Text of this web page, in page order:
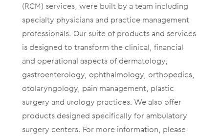
(RCM) services, were built by a team including
specialty physicians and practice management
professionals. Our suite of products and services
is designed to transform the clinical, financial
and operational aspects of dermatology,
gastroenterology, ophthalmology, orthopedics,
otolaryngology, pain management, plastic
surgery and urology practices. We also offer
products designed specifically for ambulatory
surgery centers. For more information, please